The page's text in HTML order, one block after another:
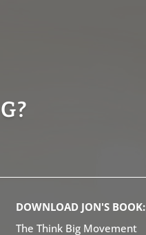
DOWNLOAD JON'S BOOK:
The Think Big Movement